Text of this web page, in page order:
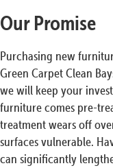
Our Promise
Purchasing new
Green Carpet Clean
we will keep your
furniture comes pre-
treatment wears off
surfaces vulnerable.
can significantly